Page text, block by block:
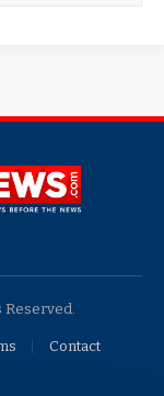
Reserved.
Contact